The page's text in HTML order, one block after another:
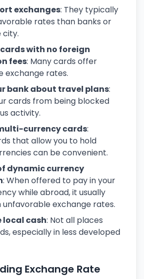
exchanges: They typically
rates than banks or
city.
with no foreign
fees: Many cards offer
exchange rates.
bank about travel plans:
cards from being blocked
activity.
currency cards:
that allow you to hold
can be convenient.
dynamic currency
: When offered to pay in your
while abroad, it usually
exchange rates.
local cash: Not all places
especially in less developed
Exchange Rate